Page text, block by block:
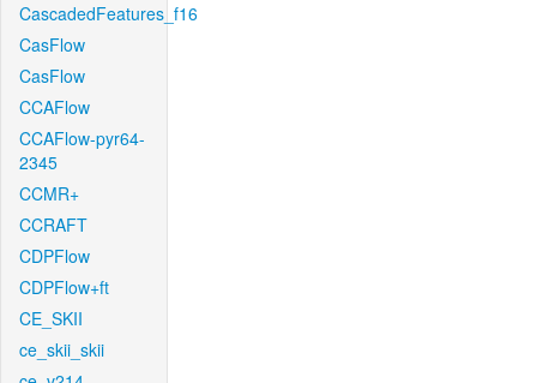
CascadedFeatures_f16
CasFlow
CasFlow
CCAFlow
CCAFlow-pyr64-
2345
CCMR+
CCRAFT
CDPFlow
CDPFlow+ft
CE_SKII
ce_skii_skii